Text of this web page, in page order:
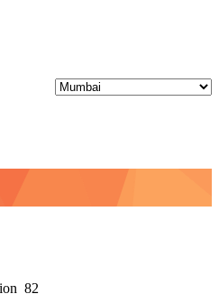
82